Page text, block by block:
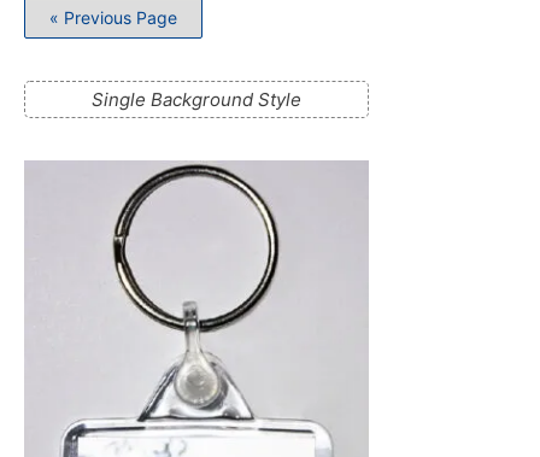
« Previous Page
Single Background Style